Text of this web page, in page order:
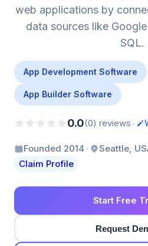
web applications by
data sources like
SQL.
App Development Software
App Builder Software
0.0(0) reviews•
Founded 2014• Seattle,
Claim Profile
Start Free
Request